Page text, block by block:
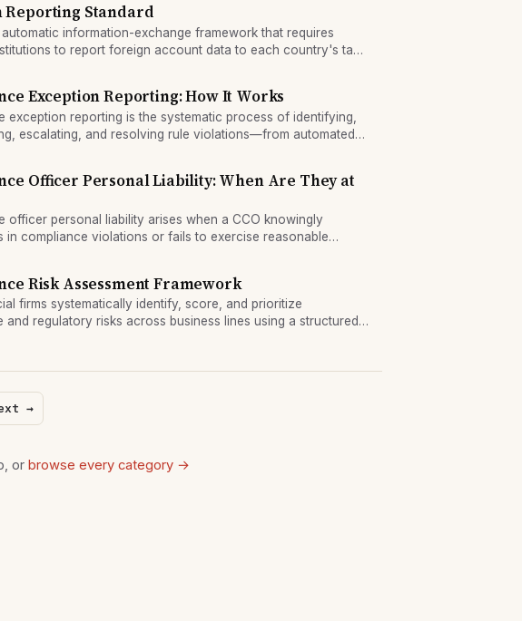
Reporting Standard
automatic information-exchange framework that requires
to report foreign account data to each country's tax
Exception Reporting: How It Works
exception reporting is the systematic process of identifying,
escalating, and resolving rule violations—from automated
Officer Personal Liability: When Are They at
officer personal liability arises when a CCO knowingly
in compliance violations or fails to exercise reasonable
Risk Assessment Framework
firms systematically identify, score, and prioritize
and regulatory risks across business lines using a structured
→
or browse every category →